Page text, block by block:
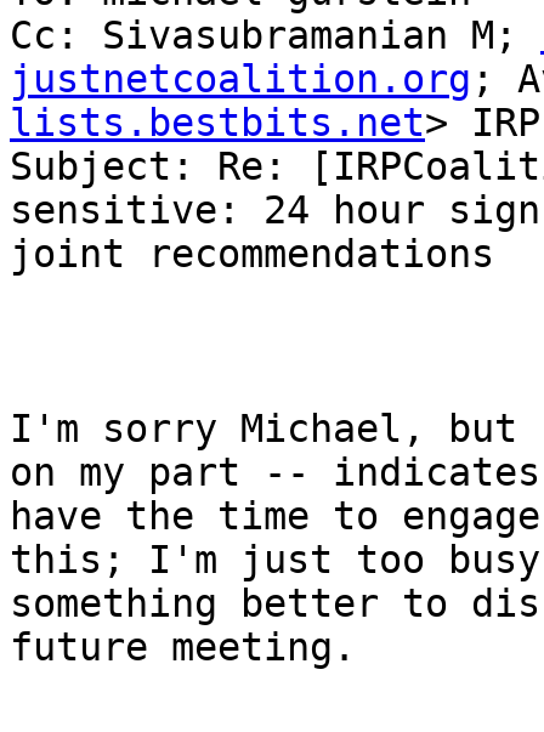
Cc: Sivasubramanian M;
justnetcoalition.org ;
lists.bestbits.net> IRP
Subject: Re:
sensitive: 24 hour
joint recommendations
I'm sorry Michael,
on my part --
have the time to
this; I'm just too busy
something better to
future meeting.